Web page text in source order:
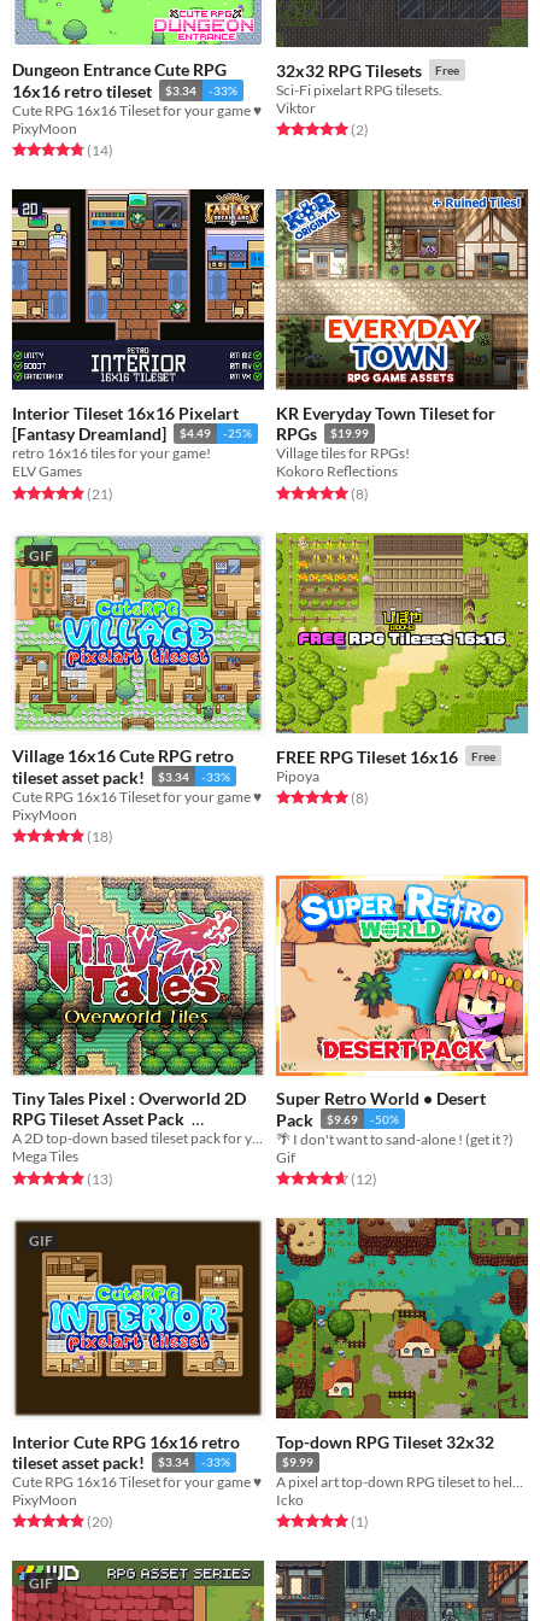
Dungeon Entrance Cute RPG
16x16 retro tileset
$3.34 -33%
Cute RPG 16x16 Tileset for your game ♥
PixyMoon
Rated 4.9 out of 5 stars
(14total ratings
)
32x32 RPG Tilesets Free
Sci-Fi pixelart RPG tilesets.
Viktor
Rated 5.0 out of 5 stars
(2total ratings
)
Interior Tileset 16x16 Pixelart
[Fantasy Dreamland]
$4.49 -25%
retro 16x16 tiles for your game!
ELV Games
Rated 4.9 out of 5 stars
(21total ratings
)
KR Everyday Town Tileset for
RPGs
$19.99
Village tiles for RPGs!
Kokoro Reflections
Rated 5.0 out of 5 stars
(8total ratings
)
GIF
Village 16x16 Cute RPG retro
tileset asset pack!
$3.34 -33%
Cute RPG 16x16 Tileset for your game ♥
PixyMoon
Rated 4.9 out of 5 stars
(18total ratings
)
FREE RPG Tileset 16x16 Free
Pipoya
Rated 5.0 out of 5 stars
(8total ratings
)
Tiny Tales Pixel : Overworld 2D
RPG Tileset Asset Pack
$11.99 -40%
A 2D top-down based tileset pack for your RPG and Rogue-like game creation needs!
Mega Tiles
Rated 4.9 out of 5 stars
(13total ratings
)
Super Retro World • Desert
Pack
$9.69 -50%
🌴 I don't want to sand-alone ! (get it ?)
Gif
Rated 4.7 out of 5 stars
(12total ratings
)
GIF
Interior Cute RPG 16x16 retro
tileset asset pack!
$3.34 -33%
Cute RPG 16x16 Tileset for your game ♥
PixyMoon
Rated 4.9 out of 5 stars
(20total ratings
)
Top-down RPG Tileset 32x32
$9.99
A pixel art top-down RPG tileset to help you build your games.
Icko
Rated 5.0 out of 5 stars
(1total ratings
)
GIF